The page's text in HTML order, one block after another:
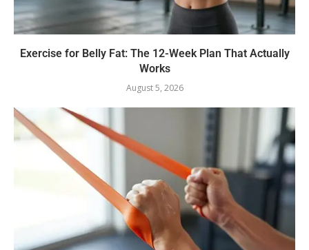
Exercise for Belly Fat: The 12-Week Plan That Actually
Works
August 5, 2026